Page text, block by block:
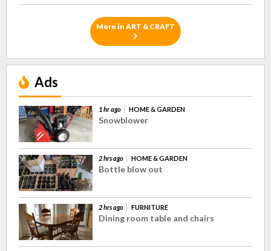
More in ART & CRAFT
Ads
1 hr ago HOME & GARDEN
Snowblower
2 hrs ago HOME & GARDEN
Bottle blow out
2 hrs ago FURNITURE
Dining room table and chairs